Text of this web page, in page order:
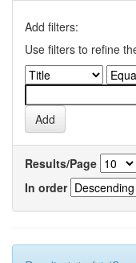
Add filters:
Use filters to refine
Results/Page
In order